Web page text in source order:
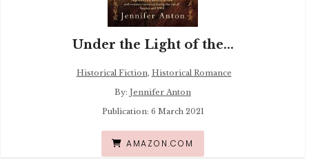
Under the Light of the...
Historical Fiction, Historical Romance
By: Jennifer Anton
Publication: 6 March 2021
AMAZON.COM